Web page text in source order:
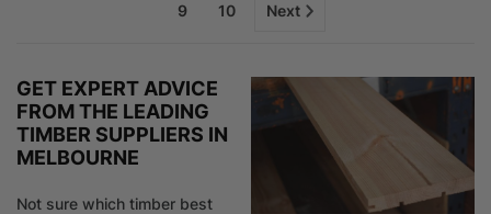
9 10 Next
GET EXPERT ADVICE
FROM THE LEADING
TIMBER SUPPLIERS IN
MELBOURNE
Not sure which timber best